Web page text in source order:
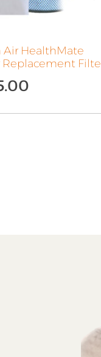
Air HealthMate
Replacement